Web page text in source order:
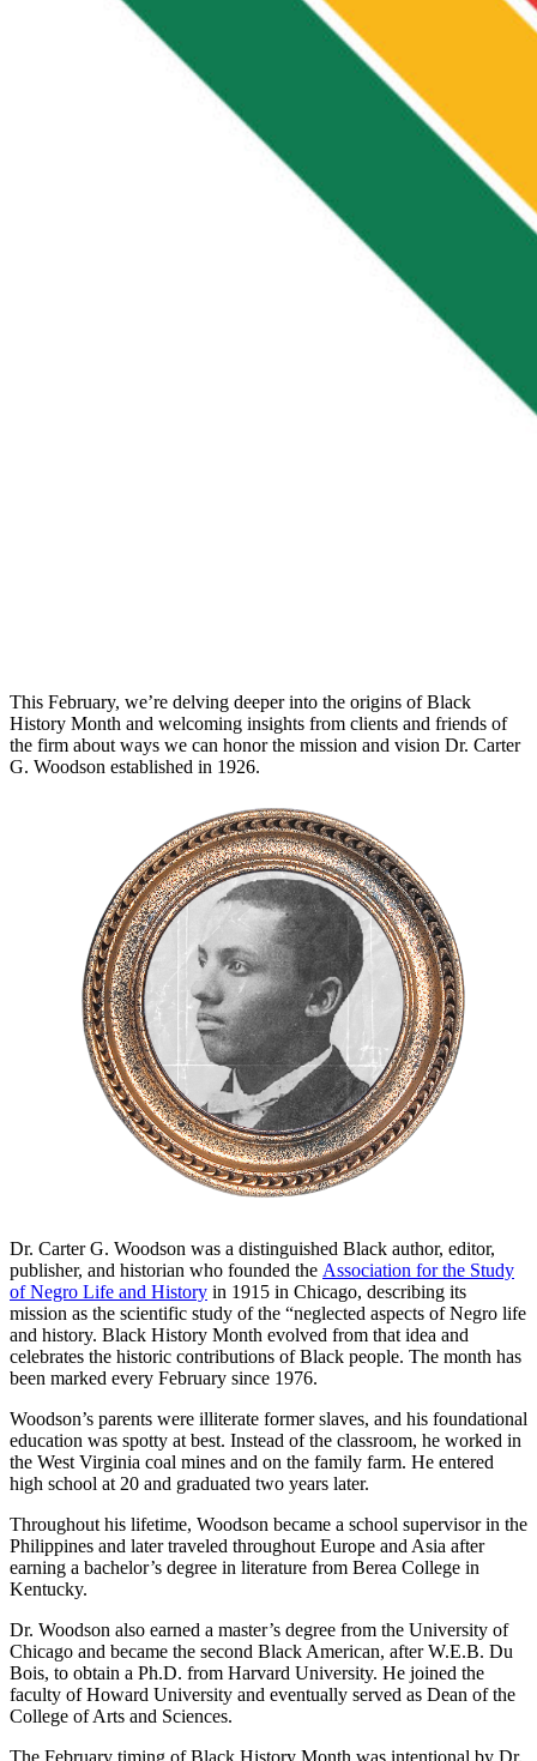
This February, we’re delving deeper into the origins of Black
History Month and welcoming insights from clients and friends of
the firm about ways we can honor the mission and vision Dr. Carter
G. Woodson established in 1926.
Dr. Carter G. Woodson was a distinguished Black author, editor,
publisher, and historian who founded the Association for the Study
of Negro Life and History in 1915 in Chicago, describing its
mission as the scientific study of the “neglected aspects of Negro life
and history. Black History Month evolved from that idea and
celebrates the historic contributions of Black people. The month has
been marked every February since 1976.
Woodson’s parents were illiterate former slaves, and his foundational
education was spotty at best. Instead of the classroom, he worked in
the West Virginia coal mines and on the family farm. He entered
high school at 20 and graduated two years later.
Throughout his lifetime, Woodson became a school supervisor in the
Philippines and later traveled throughout Europe and Asia after
earning a bachelor’s degree in literature from Berea College in
Kentucky.
Dr. Woodson also earned a master’s degree from the University of
Chicago and became the second Black American, after W.E.B. Du
Bois, to obtain a Ph.D. from Harvard University. He joined the
faculty of Howard University and eventually served as Dean of the
College of Arts and Sciences.
The February timing of Black History Month was intentional by Dr.